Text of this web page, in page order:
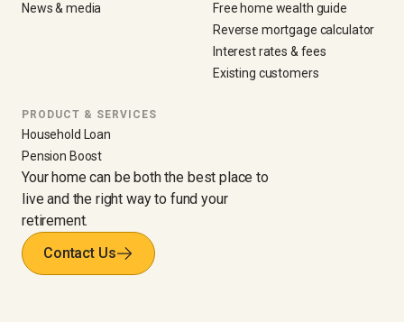
News & media
Free home wealth guide
Reverse mortgage calculator
Interest rates & fees
Existing customers
PRODUCT & SERVICES
Household Loan
Pension Boost
Your home can be both the best place to
live and the right way to fund your
retirement.
Contact Us